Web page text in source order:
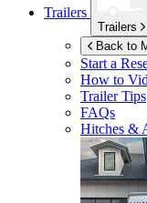
Trailers
Trailers
Back to
Start a
How to
Trailer Tips
FAQs
Hitches &